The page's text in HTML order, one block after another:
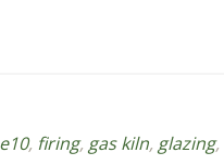
, firing, gas kiln, glazing,